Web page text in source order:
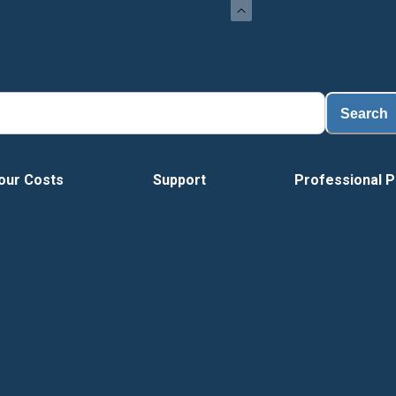
Search
Costs Support Professional